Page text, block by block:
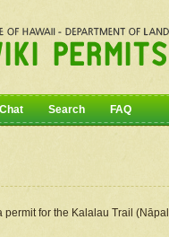
Search FAQ
permit for the Kalalau Trail